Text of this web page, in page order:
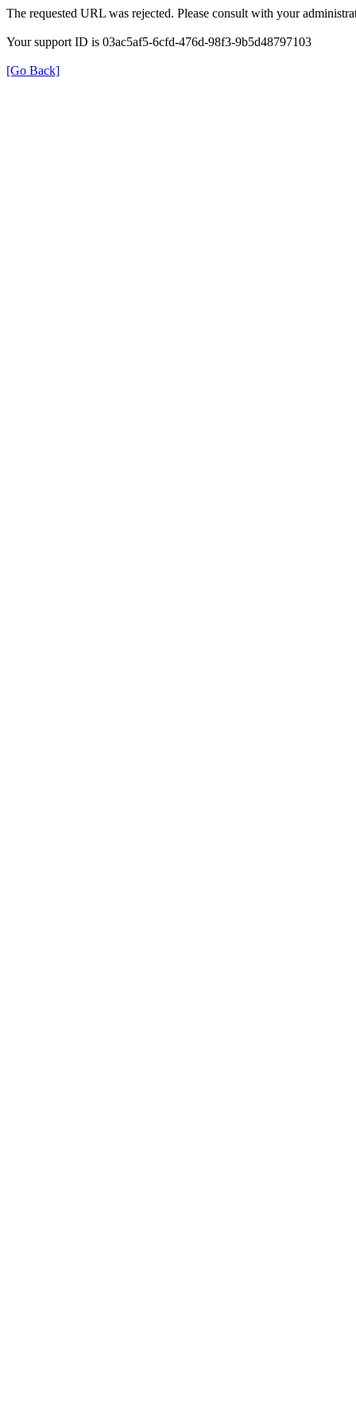
The requested URL was rejected. Please consult with your
Your support ID is 03ac5af5-6cfd-476d-98f3-9b5d48797103
[Go Back]